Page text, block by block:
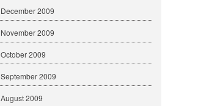
December 2009
November 2009
October 2009
September 2009
August 2009